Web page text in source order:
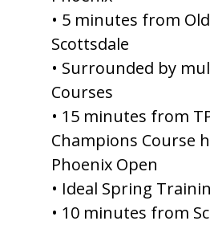
• 5 minutes from
Scottsdale
• Surrounded by
Courses
• 15 minutes from
Champions Course
Phoenix Open
• Ideal Spring
• 10 minutes from